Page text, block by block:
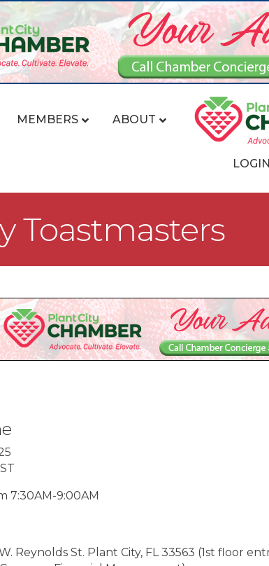
MEMBERS ABOUT
LOGIN
Toastmasters
7:30AM-9:00AM
Reynolds St. Plant City, FL 33563 (1st floor